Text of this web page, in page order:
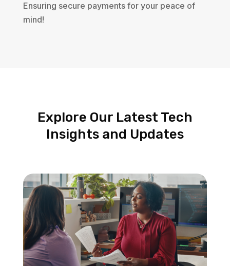
Ensuring secure payments for your peace of
mind!
Explore Our Latest Tech
Insights and Updates